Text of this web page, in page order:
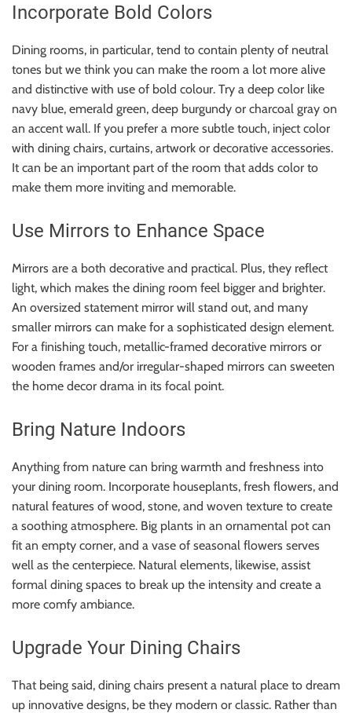
Incorporate Bold Colors
Dining rooms, in particular, tend to contain plenty of neutral
tones but we think you can make the room a lot more alive
and distinctive with use of bold colour. Try a deep color like
navy blue, emerald green, deep burgundy or charcoal gray on
an accent wall. If you prefer a more subtle touch, inject color
with dining chairs, curtains, artwork or decorative accessories.
It can be an important part of the room that adds color to
make them more inviting and memorable.
Use Mirrors to Enhance Space
Mirrors are a both decorative and practical. Plus, they reflect
light, which makes the dining room feel bigger and brighter.
An oversized statement mirror will stand out, and many
smaller mirrors can make for a sophisticated design element.
For a finishing touch, metallic-framed decorative mirrors or
wooden frames and/or irregular-shaped mirrors can sweeten
the home decor drama in its focal point.
Bring Nature Indoors
Anything from nature can bring warmth and freshness into
your dining room. Incorporate houseplants, fresh flowers, and
natural features of wood, stone, and woven texture to create
a soothing atmosphere. Big plants in an ornamental pot can
fit an empty corner, and a vase of seasonal flowers serves
well as the centerpiece. Natural elements, likewise, assist
formal dining spaces to break up the intensity and create a
more comfy ambiance.
Upgrade Your Dining Chairs
That being said, dining chairs present a natural place to dream
up innovative designs, be they modern or classic. Rather than